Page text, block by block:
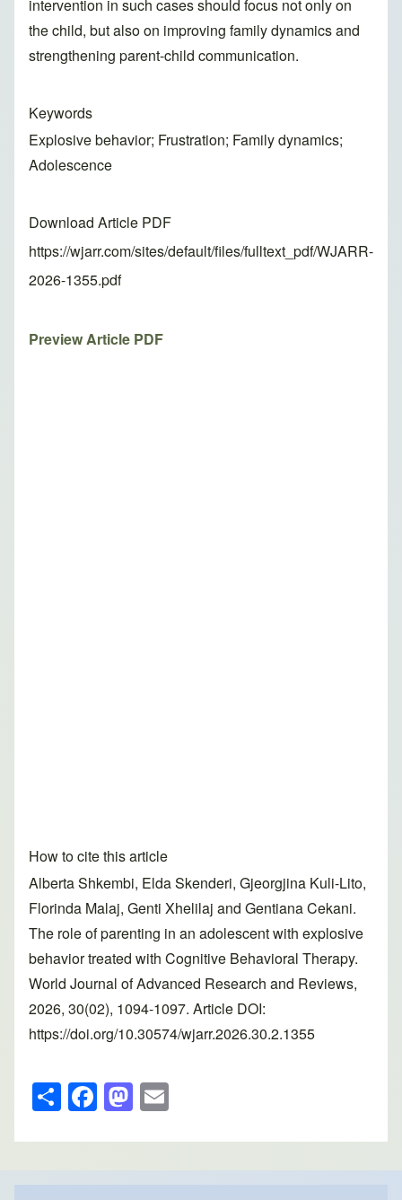
intervention in such cases should focus not only on
the child, but also on improving family dynamics and
strengthening parent-child communication.
Keywords
Explosive behavior; Frustration; Family dynamics;
Adolescence
Download Article PDF
https://wjarr.com/sites/default/files/fulltext_pdf/WJARR-
2026-1355.pdf
Preview Article PDF
How to cite this article
Alberta Shkembi, Elda Skenderi, Gjeorgjina Kuli-Lito,
Florinda Malaj, Genti Xhelilaj and Gentiana Cekani.
The role of parenting in an adolescent with explosive
behavior treated with Cognitive Behavioral Therapy.
World Journal of Advanced Research and Reviews,
2026, 30(02), 1094-1097. Article DOI:
https://doi.org/10.30574/wjarr.2026.30.2.1355
S
h
ar
e
F
a
c
e
M
a
st
o
ail